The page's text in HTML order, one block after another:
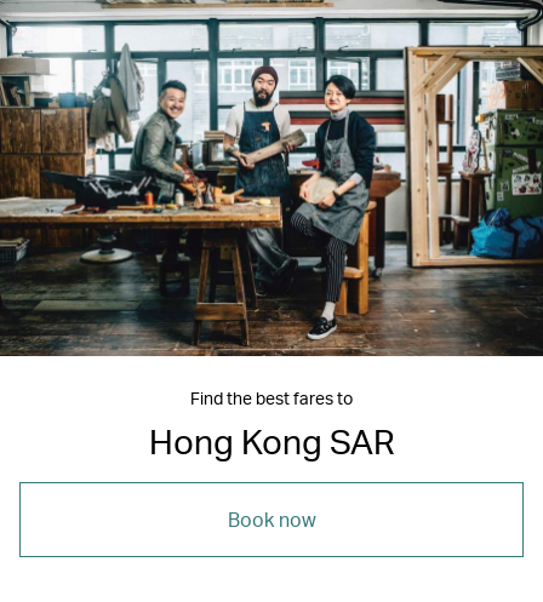
Find the best fares to
Hong Kong SAR
Book now